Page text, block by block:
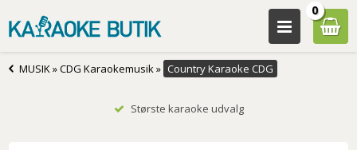
0
MUSIK»CDG Karaokemusik» Country Karaoke CDG
Største karaoke udvalg